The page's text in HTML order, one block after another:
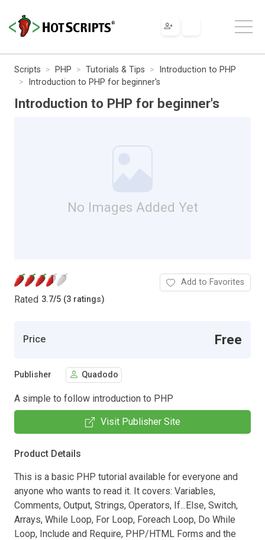
Scripts PHP Tutorials & Tips
Introduction to PHP
Introduction to PHP for beginner's
Introduction to PHP for beginner's
No Images Added Yet
Rated 3.7/5 (3 ratings)
Add to Favorites
Price Free
Publisher Quadodo
A simple to follow introduction to PHP
Visit Publisher Site
Product Details
This is a basic PHP tutorial available for everyone and
anyone who wants to read it. It covers: Variables,
Comments, Output, Strings, Operators, If...Else, Switch,
Arrays, While Loop, For Loop, Foreach Loop, Do While
Loop, Include and Require, PHP/HTML Forms and the